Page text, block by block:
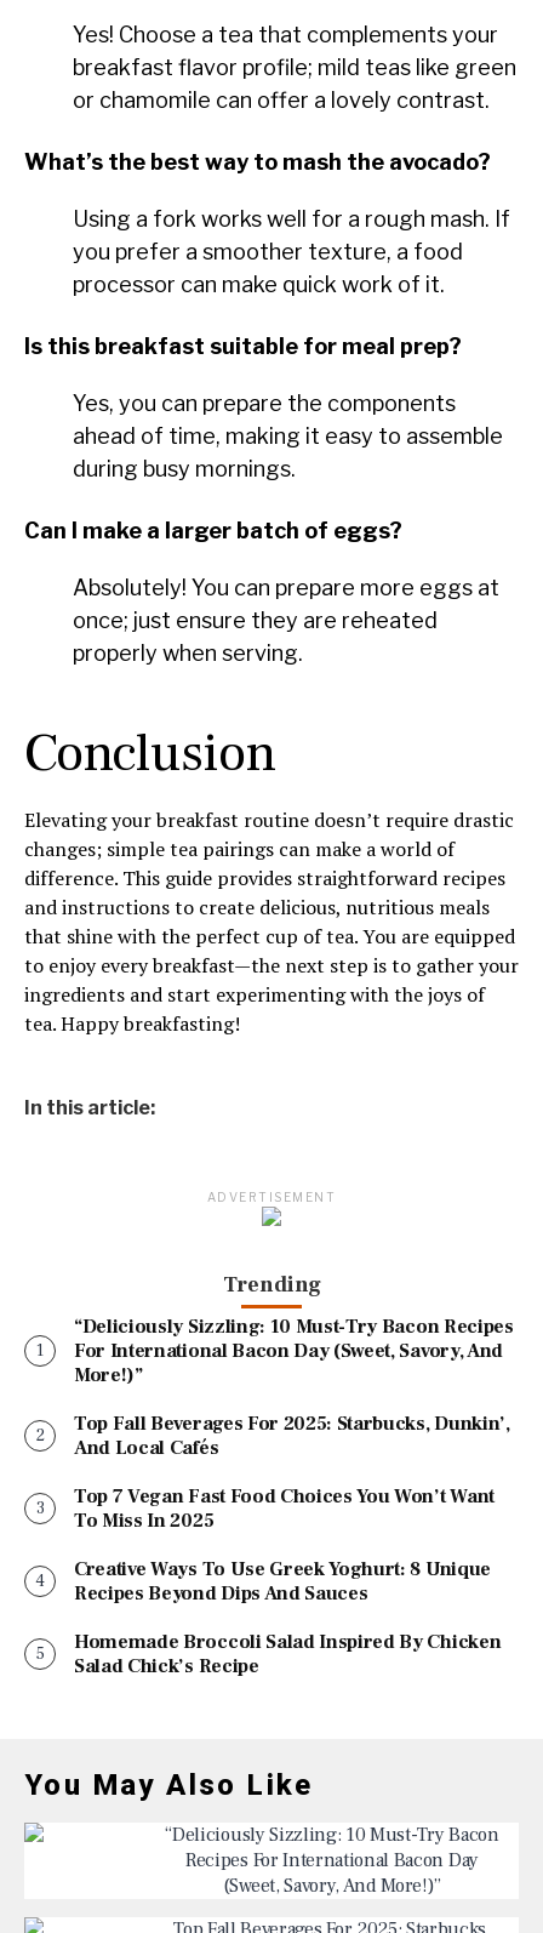
Yes! Choose a tea that complements your
breakfast flavor profile; mild teas like green
or chamomile can offer a lovely contrast.
What’s the best way to mash the avocado?
Using a fork works well for a rough mash. If
you prefer a smoother texture, a food
processor can make quick work of it.
Is this breakfast suitable for meal prep?
Yes, you can prepare the components
ahead of time, making it easy to assemble
during busy mornings.
Can I make a larger batch of eggs?
Absolutely! You can prepare more eggs at
once; just ensure they are reheated
properly when serving.
Conclusion
Elevating your breakfast routine doesn’t require drastic
changes; simple tea pairings can make a world of
difference. This guide provides straightforward recipes
and instructions to create delicious, nutritious meals
that shine with the perfect cup of tea. You are equipped
to enjoy every breakfast—the next step is to gather your
ingredients and start experimenting with the joys of
tea. Happy breakfasting!
In this article:
ADVERTISEMENT
Trending
“Deliciously Sizzling: 10 Must-Try Bacon Recipes
For International Bacon Day (Sweet, Savory, And
More!)”
Top Fall Beverages For 2025: Starbucks, Dunkin’,
And Local Cafés
Top 7 Vegan Fast Food Choices You Won’t Want
To Miss In 2025
Creative Ways To Use Greek Yoghurt: 8 Unique
Recipes Beyond Dips And Sauces
Homemade Broccoli Salad Inspired By Chicken
Salad Chick’s Recipe
You May Also Like
“Deliciously Sizzling: 10 Must-Try Bacon
Recipes For International Bacon Day
(Sweet, Savory, And More!)”